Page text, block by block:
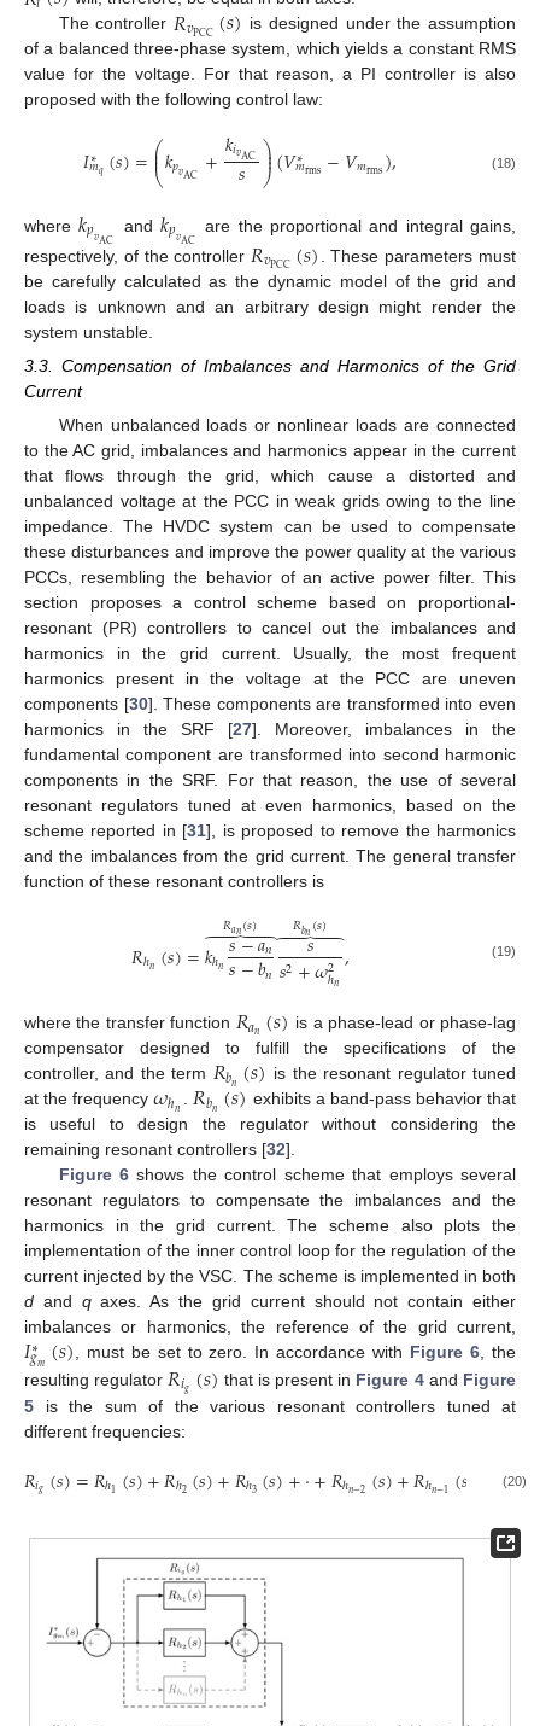
The controller 𝑅𝑣PCC(𝑠) is designed under the assumption
of a balanced three-phase system, which yields a constant RMS
value for the voltage. For that reason, a PI controller is also
proposed with the following control law:
𝐼∗
𝑚𝑞(𝑠)=⎛
⎝
⎜
⎜𝑘𝑝𝑣AC +𝑘𝑖𝑣AC
𝑠 ⎞
⎠
⎟
⎟(𝑉∗
𝑚rms−𝑉𝑚rms), (18)
where𝑘𝑝𝑣AC and 𝑘𝑝𝑣AC are the proportional and integral gains,
respectively, of the controller 𝑅𝑣PCC(𝑠) . These parameters must
be carefully calculated as the dynamic model of the grid and
loads is unknown and an arbitrary design might render the
system unstable.
3.3. Compensation of Imbalances and Harmonics of the Grid
Current
When unbalanced loads or nonlinear loads are connected
to the AC grid, imbalances and harmonics appear in the current
that flows through the grid, which cause a distorted and
unbalanced voltage at the PCC in weak grids owing to the line
impedance. The HVDC system can be used to compensate
these disturbances and improve the power quality at the various
PCCs, resembling the behavior of an active power filter. This
section proposes a control scheme based on proportional-
resonant (PR) controllers to cancel out the imbalances and
harmonics in the grid current. Usually, the most frequent
harmonics present in the voltage at the PCC are uneven
components [30]. These components are transformed into even
harmonics in the SRF [27]. Moreover, imbalances in the
fundamental component are transformed into second harmonic
components in the SRF. For that reason, the use of several
resonant regulators tuned at even harmonics, based on the
scheme reported in [31], is proposed to remove the harmonics
and the imbalances from the grid current. The general transfer
function of these resonant controllers is
𝑅ℎ𝑛(𝑠)=𝑘ℎ𝑛𝑠−𝑎𝑛
𝑠−𝑏𝑛
 

 
𝑅𝑎𝑛(𝑠) 𝑠
𝑠2+𝜔2
ℎ𝑛
 

 
𝑅𝑏𝑛(𝑠) , (19)
where the transfer function 𝑅𝑎𝑛(𝑠) is a phase-lead or phase-lag
compensator designed to fulfill the specifications of the
controller, and the term 𝑅𝑏𝑛(𝑠) is the resonant regulator tuned
at the frequency𝜔ℎ𝑛 .𝑅𝑏𝑛(𝑠) exhibits a band-pass behavior that
is useful to design the regulator without considering the
remaining resonant controllers [32].
Figure 6 shows the control scheme that employs several
resonant regulators to compensate the imbalances and the
harmonics in the grid current. The scheme also plots the
implementation of the inner control loop for the regulation of the
current injected by the VSC. The scheme is implemented in both
d and qaxes. As the grid current should not contain either
imbalances or harmonics, the reference of the grid current,
𝐼∗
𝑔𝑚(𝑠), must be set to zero. In accordance with Figure 6, the
resulting regulator 𝑅𝑖𝑔(𝑠) that is present in Figure 4and Figure
5 is the sum of the various resonant controllers tuned at
different frequencies:
𝑅𝑖𝑔(𝑠)=𝑅ℎ1 (𝑠)+𝑅ℎ2(𝑠)+𝑅ℎ3(𝑠)+·+𝑅ℎ𝑛−2(𝑠)+𝑅ℎ𝑛−1 (𝑠 𝑅ℎ𝑛(
(20)